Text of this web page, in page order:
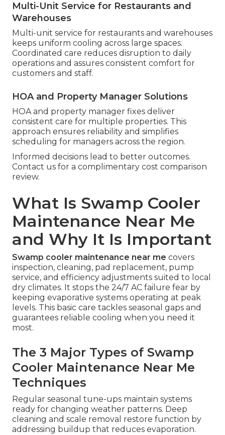
Multi-Unit Service for Restaurants and
Warehouses
Multi-unit service for restaurants and warehouses
keeps uniform cooling across large spaces.
Coordinated care reduces disruption to daily
operations and assures consistent comfort for
customers and staff.
HOA and Property Manager Solutions
HOA and property manager fixes deliver
consistent care for multiple properties. This
approach ensures reliability and simplifies
scheduling for managers across the region.
Informed decisions lead to better outcomes.
Contact us for a complimentary cost comparison
review.
What Is Swamp Cooler
Maintenance Near Me
and Why It Is Important
Swamp cooler maintenance near me covers
inspection, cleaning, pad replacement, pump
service, and efficiency adjustments suited to local
dry climates. It stops the 24/7 AC failure fear by
keeping evaporative systems operating at peak
levels. This basic care tackles seasonal gaps and
guarantees reliable cooling when you need it
most.
The 3 Major Types of Swamp
Cooler Maintenance Near Me
Techniques
Regular seasonal tune-ups maintain systems
ready for changing weather patterns. Deep
cleaning and scale removal restore function by
addressing buildup that reduces evaporation.